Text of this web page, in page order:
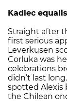
Kadlec
Straight after
first serious
Leverkusen
Corluka was
celebrations
didn’t last
spotted Alexis
the Chilean